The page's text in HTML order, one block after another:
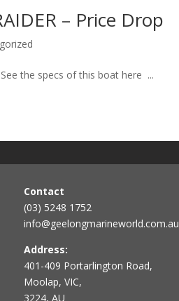
– Price Drop
the specs of this boat here ...
Contact
(03) 5248 1752
info@geelongmarineworld.com.au
Address:
401-409 Portarlington Road,
Moolap, VIC,
3224, AU